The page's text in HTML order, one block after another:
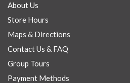
About Us
Store Hours
Maps & Directions
Contact Us & FAQ
Group Tours
Payment Methods